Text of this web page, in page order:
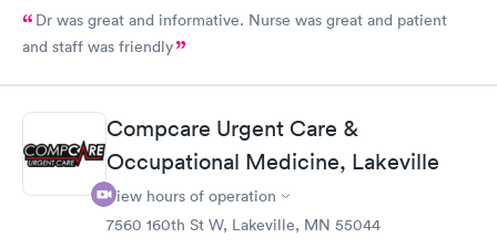
Dr was great and informative. Nurse was great and patient
and staff was friendly
Compcare Urgent Care &
Occupational Medicine, Lakeville
View hours of operation
7560 160th St W, Lakeville, MN 55044